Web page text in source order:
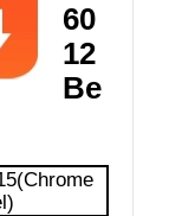
60
12
Be